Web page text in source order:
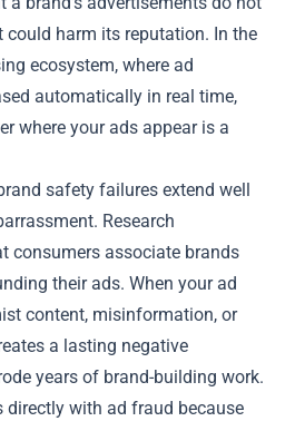
could harm its reputation. In the
ecosystem, where ad
automatically in real time,
where your ads appear is a
safety failures extend well
Research
consumers associate brands
their ads. When your ad
content, misinformation, or
a lasting negative
years of brand-building work.
directly with ad fraud because